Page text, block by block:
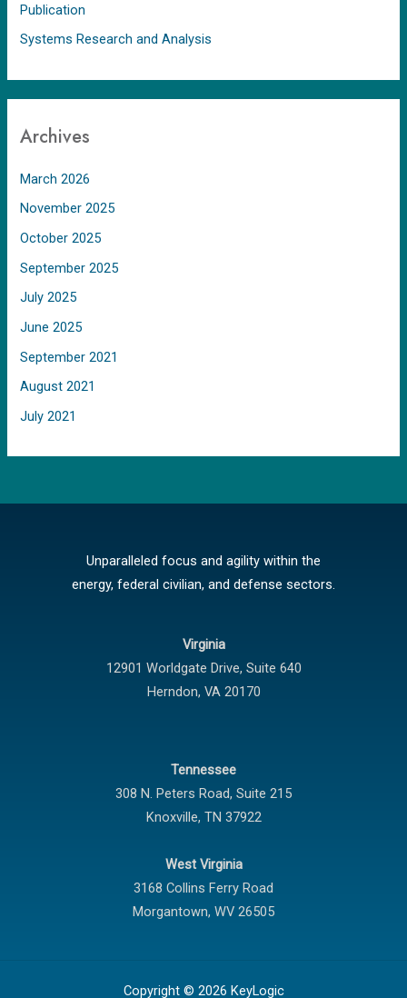
Publication
Systems Research and Analysis
Archives
March 2026
November 2025
October 2025
September 2025
July 2025
June 2025
September 2021
August 2021
July 2021
Unparalleled focus and agility within the
energy, federal civilian, and defense sectors.
Virginia
12901 Worldgate Drive, Suite 640
Herndon, VA 20170
Tennessee
308 N. Peters Road, Suite 215
Knoxville, TN 37922
West Virginia
3168 Collins Ferry Road
Morgantown, WV 26505
Copyright © 2026 KeyLogic